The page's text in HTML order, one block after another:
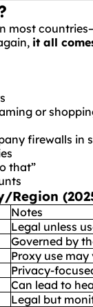
most
it all
or
firewalls in
that”
Region
Notes
Legal unless
Governed by
Proxy use
Privacy-
Can lead to
Legal but